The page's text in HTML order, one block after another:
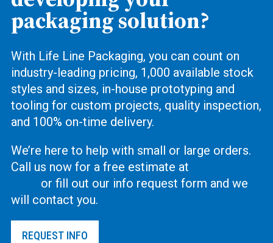
packaging solution?
With Life Line Packaging, you can count on
industry-leading pricing, 1,000 available stock
styles and sizes, in-house prototyping and
tooling for custom projects, quality inspection,
and 100% on-time delivery.
We’re here to help with small or large orders.
Call us now for a free estimate at
or fill out our info request form and we
will contact you.
REQUEST INFO